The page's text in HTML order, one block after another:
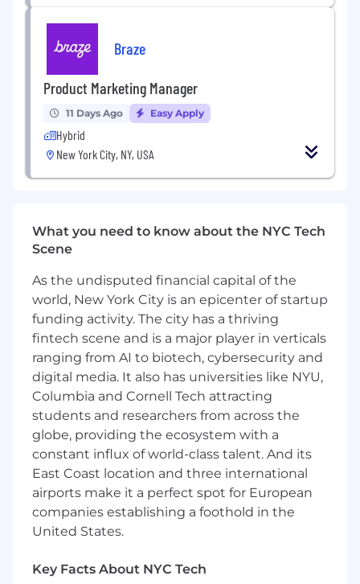
Execute Go-to-Market Orchestration:
Drive the end-to-end go-to-market lifecycle
for products, ensuring seamless
coordination from the initial concept and
feature-to-benefit translation through to
launch and member adoption.
Serve as a Strategic Domain Expert:
as the primary marketing point of contact;
goals.
Develop Positioning and Messaging
Architectures: Transform complex
technical frameworks into clear, motivating
narrative structures. Own the development
of messaging houses, value propositions,
and reasons-to-believe (RTBs) that drive
consistency across all touchpoints.
Collaborate with Product, Design, and
Research:Partner deeply with internal
teams to synthesize member insights and
UX research into actionable product
requirements. Guide external vendors and
agencies to ensure creative content and
distribution strategies are grounded in
strategic product truths.
Develop Multi-Audience Enablement
Tools:Create and maintain high-impact
(Brokers/Providers) and D2C (Members)
Braze
Product Marketing Manager
11 Days Ago Easy Apply
Hybrid
New York City, NY, USA
What you need to know about the NYC Tech
Scene
As the undisputed financial capital of the
world, New York City is an epicenter of startup
funding activity. The city has a thriving
fintech scene and is a major player in verticals
ranging from AI to biotech, cybersecurity and
digital media. It also has universities like NYU,
Columbia and Cornell Tech attracting
students and researchers from across the
globe, providing the ecosystem with a
constant influx of world-class talent. And its
East Coast location and three international
airports make it a perfect spot for European
companies establishing a foothold in the
United States.
Key Facts About NYC Tech